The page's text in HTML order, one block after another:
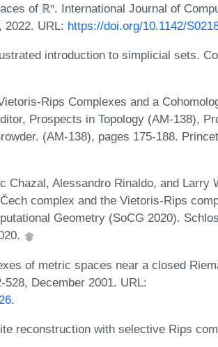
of ℝⁿ. International Journal of
2022. URL: https://doi.org/10.1142/
introduction to simplicial sets.
Rips Complexes and a
Prospects in Topology (AM-138),
(AM-138), pages 175-188.
Chazal, Alessandro Rinaldo, and Larry
complex and the Vietoris-Rips
Geometry (SoCG 2020).
of metric spaces near a closed
December 2001. URL:
.
reconstruction with selective Rips